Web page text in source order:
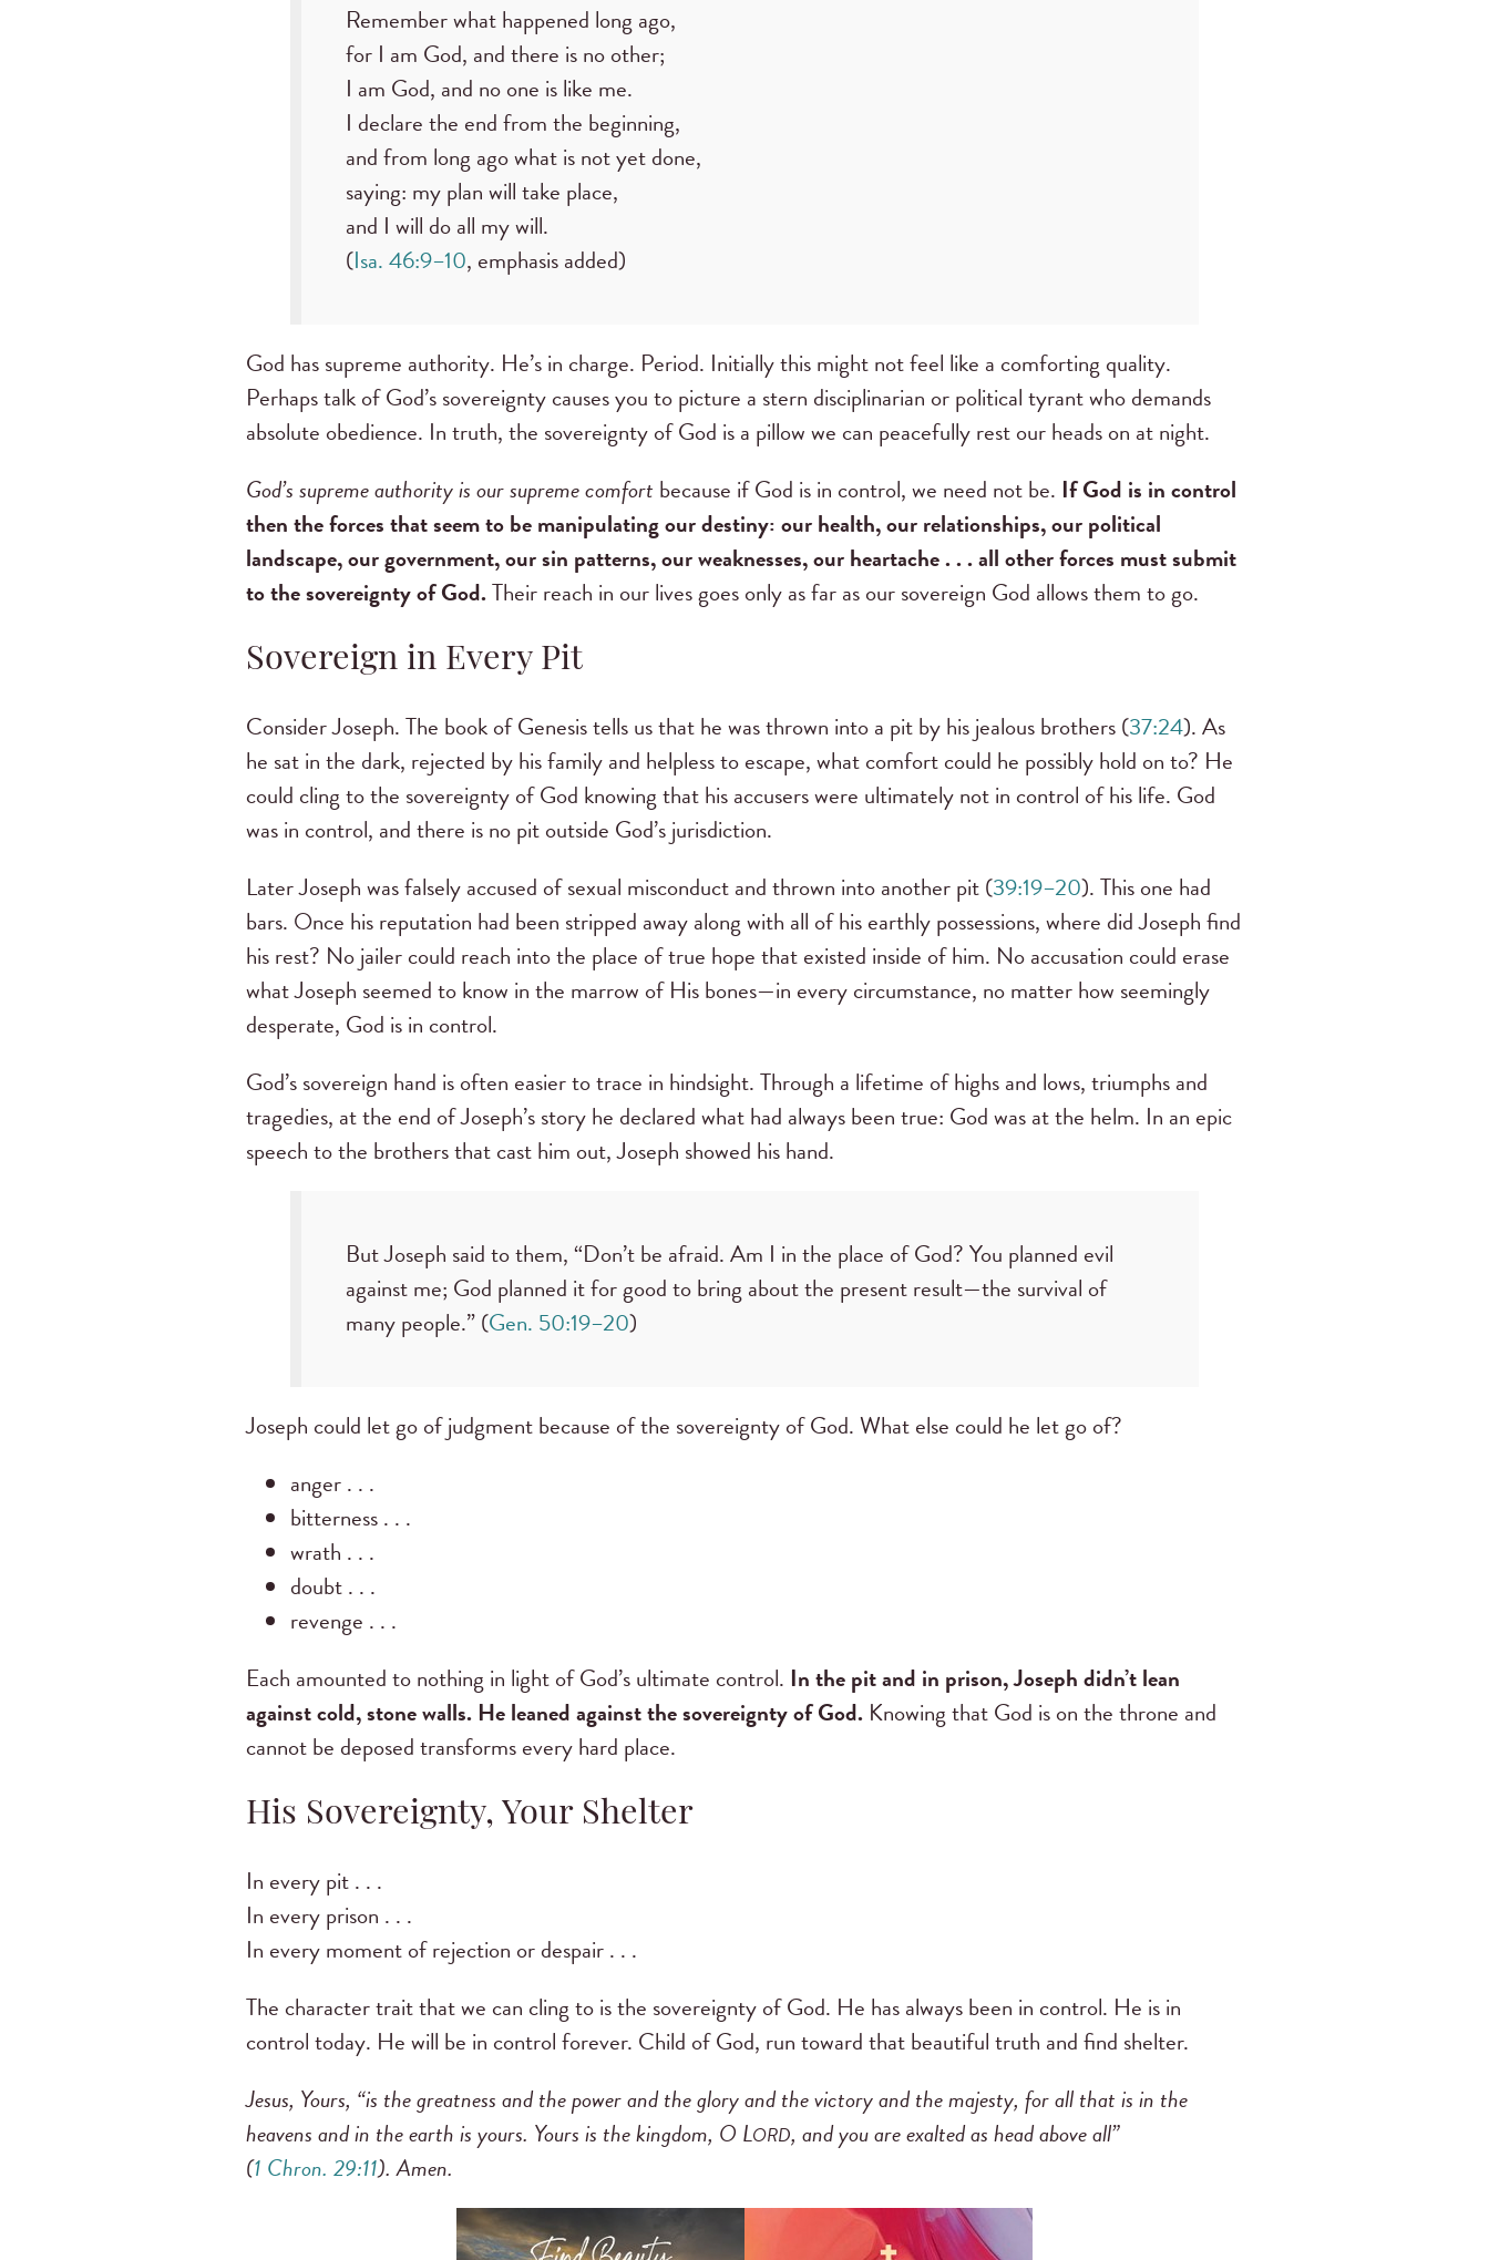
Remember what happened long ago,
for I am God, and there is no other;
I am God, and no one is like me.
I declare the end from the beginning,
and from long ago what is not yet done,
saying: my plan will take place,
and I will do all my will.
(Isa. 46:9–10, emphasis added)
God has supreme authority. He’s in charge. Period. Initially this might not feel like a comforting quality.
Perhaps talk of God’s sovereignty causes you to picture a stern disciplinarian or political tyrant who demands
absolute obedience. In truth, the sovereignty of God is a pillow we can peacefully rest our heads on at night.
God’s supreme authority is our supreme comfort because if God is in control, we need not be. If God is in control
then the forces that seem to be manipulating our destiny: our health, our relationships, our political
landscape, our government, our sin patterns, our weaknesses, our heartache . . . all other forces must submit
to the sovereignty of God.Their reach in our lives goes only as far as our sovereign God allows them to go.
Sovereign in Every Pit
Consider Joseph. The book of Genesis tells us that he was thrown into a pit by his jealous brothers (37:24). As
he sat in the dark, rejected by his family and helpless to escape, what comfort could he possibly hold on to? He
could cling to the sovereignty of God knowing that his accusers were ultimately not in control of his life. God
was in control, and there is no pit outside God’s jurisdiction.
Later Joseph was falsely accused of sexual misconduct and thrown into another pit (39:19–20). This one had
bars. Once his reputation had been stripped away along with all of his earthly possessions, where did Joseph find
his rest? No jailer could reach into the place of true hope that existed inside of him. No accusation could erase
what Joseph seemed to know in the marrow of His bones—in every circumstance, no matter how seemingly
desperate, God is in control.
God’s sovereign hand is often easier to trace in hindsight. Through a lifetime of highs and lows, triumphs and
tragedies, at the end of Joseph’s story he declared what had always been true: God was at the helm. In an epic
speech to the brothers that cast him out, Joseph showed his hand.
But Joseph said to them, “Don’t be afraid. Am I in the place of God? You planned evil
against me; God planned it for good to bring about the present result—the survival of
many people.” (Gen. 50:19–20)
Joseph could let go of judgment because of the sovereignty of God. What else could he let go of?
anger . . .
bitterness . . .
wrath . . .
doubt . . .
revenge . . .
Each amounted to nothing in light of God’s ultimate control. In the pit and in prison, Joseph didn’t lean
against cold, stone walls. He leaned against the sovereignty of God. Knowing that God is on the throne and
cannot be deposed transforms every hard place.
His Sovereignty, Your Shelter
In every pit . . .
In every prison . . .
In every moment of rejection or despair . . .
The character trait that we can cling to is the sovereignty of God. He has always been in control. He is in
control today. He will be in control forever. Child of God, run toward that beautiful truth and find shelter.
Jesus, Yours, “is the greatness and the power and the glory and the victory and the majesty, for all that is in the
heavens and in the earth is yours. Yours is the kingdom, O LORD, and you are exalted as head above all”
(1 Chron. 29:11). Amen.